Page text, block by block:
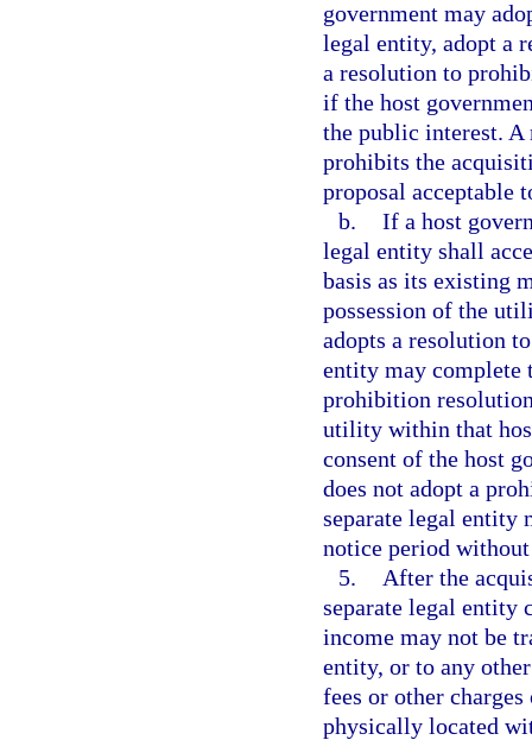
government may
legal entity, adopt a
a resolution to
if the host
the public interest. A
prohibits the
proposal acceptable
b. If a host
legal entity shall
basis as its existing
possession of the
adopts a resolution
entity may complete
prohibition
utility within that
consent of the host
does not adopt a
separate legal entity
notice period
5.
After the
separate legal entity
income may not be
entity, or to any
fees or other
physically located